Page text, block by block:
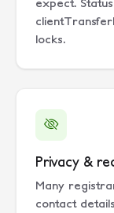
expect.
locks.
Privacy &
Many
contact